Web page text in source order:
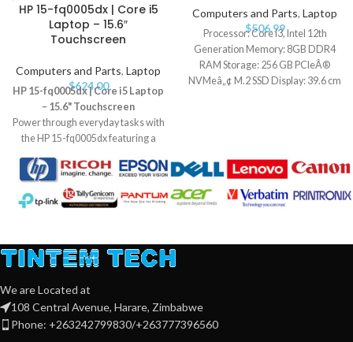
HP 15-fq0005dx | Core i5
Laptop – 15.6″
Touchscreen
Computers and Parts, Laptop
$624.00
HP 15-fq0005dx | Core i5 Laptop
– 15.6" Touchscreen
Power through everyday tasks with
the HP 15-fq0005dx featuring a
8GB RAM, and a fast 512GB SSD.
Its slim design, HD touchscreen,
and long battery life make it perfect
Computers and Parts, Laptop
$506.99
Processor: Core i3, Intel 12th
Generation Memory: 8GB DDR4
RAM Storage: 256 GB PCIeÂ®
NVMeâ„¢ M.2 SSD Display: 39.6 cm
We are Located at
108 Central Avenue, Harare, Zimbabwe
Phone: +263242799830/+263777396560